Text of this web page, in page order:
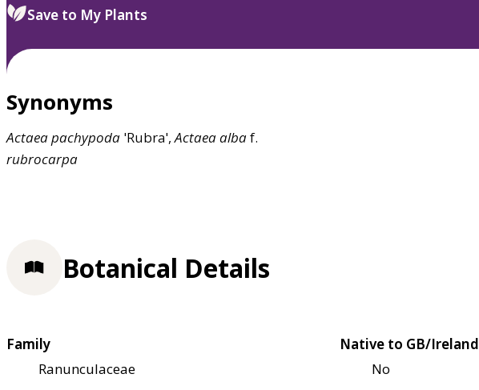
select.
Save to My Plants
Synonyms
Actaeapachypoda 'Rubra',Actaeaalbaf.
rubrocarpa
Botanical Details
Family
Ranunculaceae
Native to GB/Ireland
No